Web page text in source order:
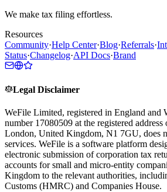
We make tax filing effortless.
Resources
Community·Help Center·Blog·Referrals·
Status·Changelog·API Docs·Brand
Legal Disclaimer
WeFile Limited, registered in England and
number 17080509 at the registered
London, United Kingdom, N1 7GU, does
services. WeFile is a software platform
electronic submission of corporation tax
accounts for small and micro-entity
Kingdom to the relevant authorities,
Customs (HMRC) and Companies House.